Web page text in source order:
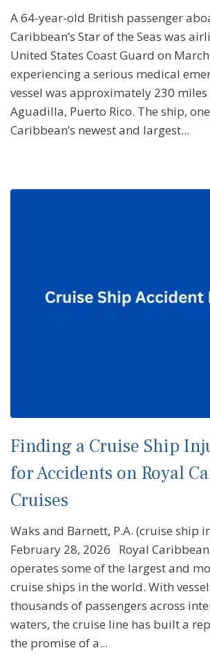
A 64-year-old British passenger
Caribbean’s Star of the Seas was
United States Coast Guard on
experiencing a serious medical
vessel was approximately 230
Aguadilla, Puerto Rico. The ship,
Caribbean’s newest and largest...
Finding a Cruise Ship
for Accidents on Royal
Cruises
Waks and Barnett, P.A. (cruise ship
February 28, 2026 Royal
operates some of the largest and
cruise ships in the world. With
thousands of passengers across
waters, the cruise line has built a
the promise of a...